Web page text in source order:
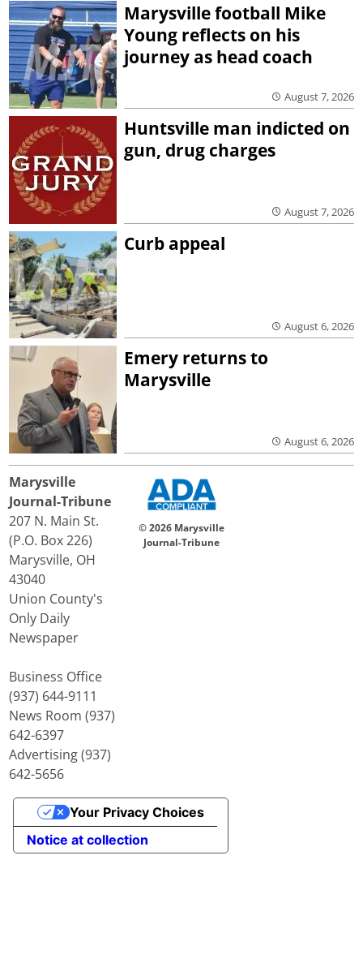
Marysville football Mike
Young reflects on his
journey as head coach
August 7, 2026
Huntsville man indicted on
gun, drug charges
August 7, 2026
Curb appeal
August 6, 2026
Emery returns to
Marysville
August 6, 2026
Marysville
Journal-Tribune
207 N. Main St.
(P.O. Box 226)
Marysville, OH
43040
Union County's
Only Daily
Newspaper
Business Office
(937) 644-9111
News Room (937)
642-6397
Advertising (937)
642-5656
© 2026 Marysville
Journal-Tribune
Notice at collection
Your Privacy Choices